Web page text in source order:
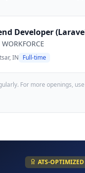
Developer
IN Full-time
For more openings,
ATS-OPTIMIZED